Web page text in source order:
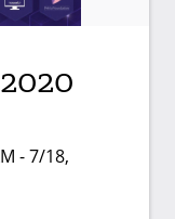
- 7/18,